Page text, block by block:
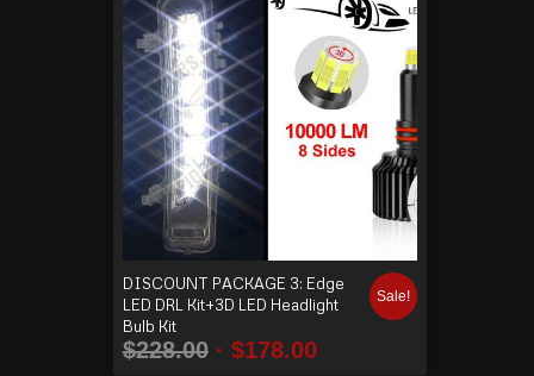
DISCOUNT PACKAGE 3: Edge
LED DRL Kit+3D LED Headlight
Bulb Kit
$228.00 $178.00
Sale!